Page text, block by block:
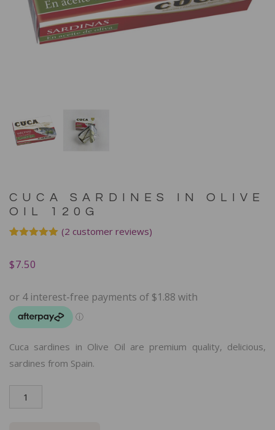
CUCA SARDINES IN OLIVE
OIL 120G
based on
customer
(2 customer reviews)
$7.50
Cuca sardines in Olive Oil are premium quality, delicious,
sardines from Spain.